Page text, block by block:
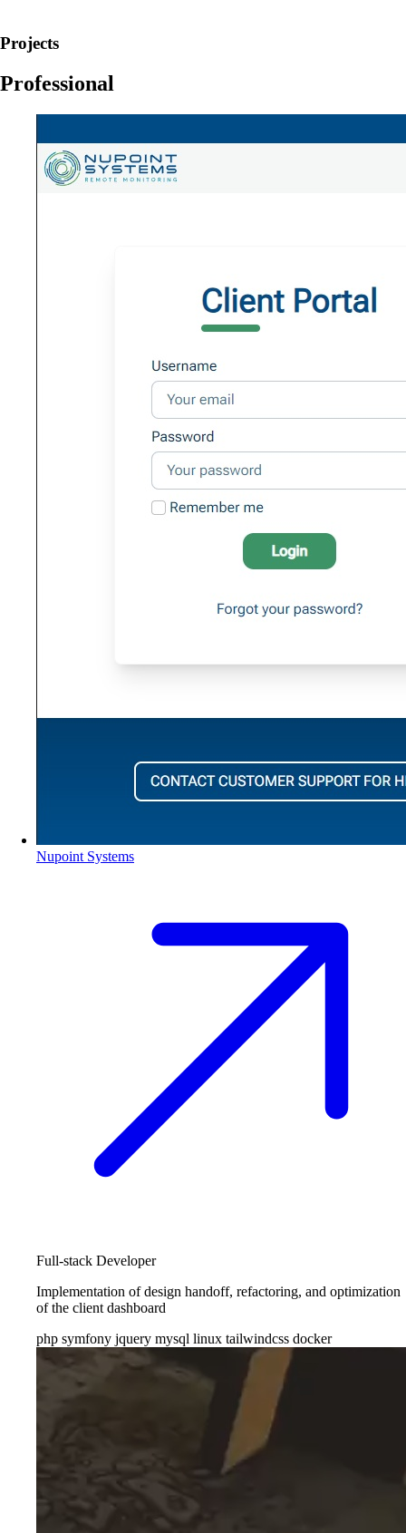
Projects
Professional
Nupoint Systems
Full-stack Developer
Implementation of design handoff, refactoring, and optimization
of the client dashboard
php symfony jquery mysql linux tailwindcss docker